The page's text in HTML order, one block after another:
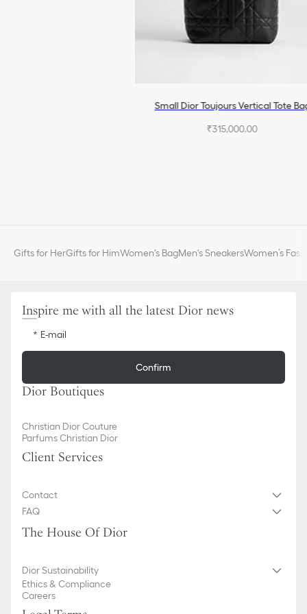
Small Dior Toujours Vertical Tote
₹315,000.00
Gifts for HerGifts for HimWomen's BagMen's SneakersWomen’s
Inspire me with all the latest Dior news
E-mail
Confirm
Dior Boutiques
Christian Dior Couture
Parfums Christian Dior
Client Services
Contact
FAQ
The House Of Dior
Dior Sustainability
Ethics & Compliance
Careers